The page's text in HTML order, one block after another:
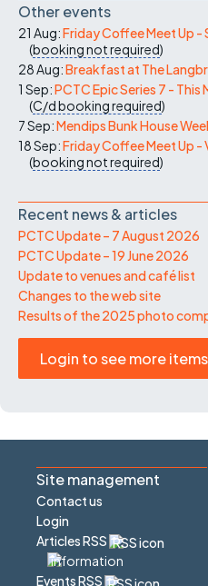
Other events
21 Aug:Friday Coffee Meet Up -
(booking not required)
28 Aug:Breakfast at The
1 Sep:PCTC Epic Series 7 -
(C/dbooking required)
7 Sep:Mendips Bunk House
18 Sep:Friday Coffee Meet Up -
(booking not required)
Recent news & articles
PCTC Update – 7 August 2026
PCTC Update – 19 June 2026
Update to venues and café list
Changes to the web site
Results of the 2025 photo
Login to see more items
Site management
Contact us
Login
Articles RSS
Events RSS